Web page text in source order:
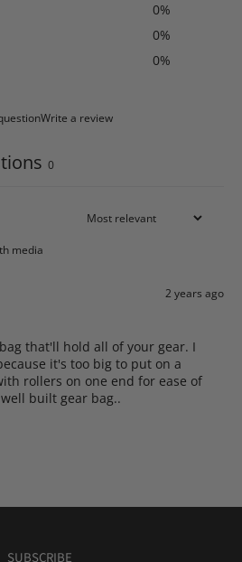
0%
0%
0%
Write a review
0
media
2 years ago
that'll hold all of your gear. I
it's too big to put on a
rollers on one end for ease of
built gear bag..